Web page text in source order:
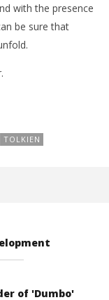
with the presence
be sure that
TOLKIEN
of 'Dumbo'